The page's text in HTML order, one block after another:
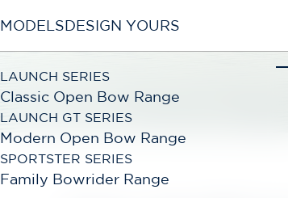
MODELSDESIGN YOURS
LAUNCH SERIES
Classic Open Bow Range
LAUNCH GT SERIES
Modern Open Bow Range
SPORTSTER SERIES
Family Bowrider Range